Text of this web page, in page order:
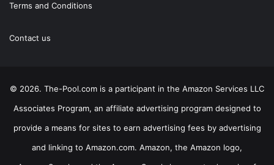
Terms and Conditions
Contact us
© 2026. The-Pool.com is a participant in the Amazon Services LLC
Associates Program, an affiliate advertising program designed to
provide a means for sites to earn advertising fees by advertising
and linking to Amazon.com. Amazon, the Amazon logo,